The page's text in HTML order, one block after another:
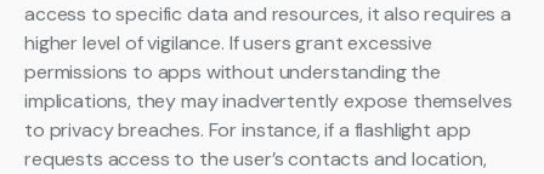
access to specific data and resources, it also requires a
higher level of vigilance. If users grant excessive
permissions to apps without understanding the
implications, they may inadvertently expose themselves
to privacy breaches. For instance, if a flashlight app
requests access to the user’s contacts and location,